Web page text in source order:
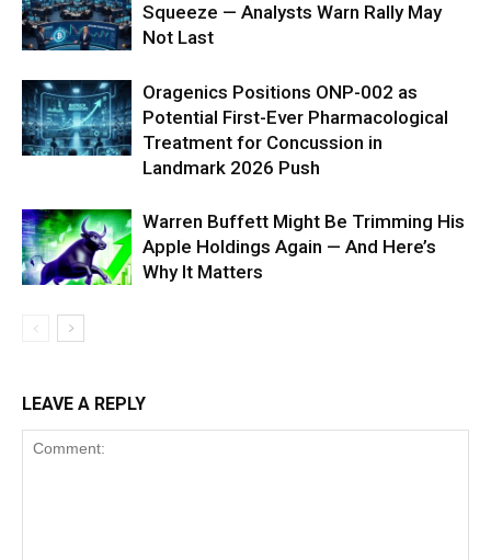
Squeeze — Analysts Warn Rally May
Not Last
Oragenics Positions ONP-002 as
Potential First-Ever Pharmacological
Treatment for Concussion in
Landmark 2026 Push
Warren Buffett Might Be Trimming His
Apple Holdings Again — And Here’s
Why It Matters
LEAVE A REPLY